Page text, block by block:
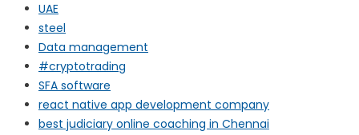
UAE
steel
Data management
#cryptotrading
SFA software
react native app development company
best judiciary online coaching in Chennai